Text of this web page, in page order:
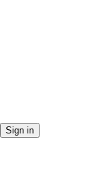
Sign in